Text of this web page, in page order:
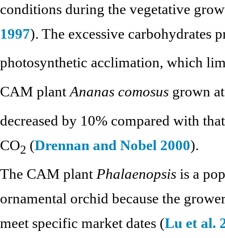
conditions during the vegetative
1997). The excessive carbohydrates
photosynthetic acclimation, which
CAM plant Ananas comosus grown
decreased by 10% compared with
CO2 (Drennan and Nobel 2000).
The CAM plant Phalaenopsis is a
ornamental orchid because the
meet specific market dates (Lu et al.